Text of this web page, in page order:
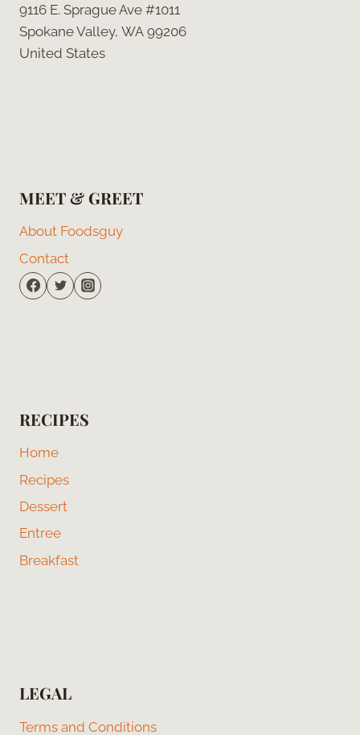
9116 E. Sprague Ave #1011
Spokane Valley, WA 99206
United States
MEET & GREET
About Foodsguy
Contact
RECIPES
Home
Recipes
Dessert
Entree
Breakfast
LEGAL
Terms and Conditions